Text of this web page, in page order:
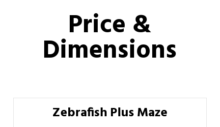
Price &
Dimensions
Zebrafish Plus Maze